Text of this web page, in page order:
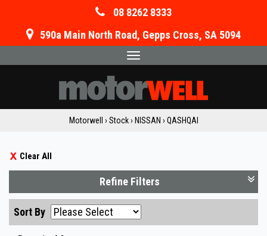
08 8262 8333
590a Main North Road, Gepps Cross, SA 5094
Toggle
Motorwell › Stock › NISSAN › QASHQAI
Clear All
Refine Filters
Sort By